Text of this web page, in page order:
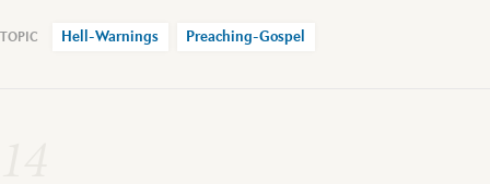
Hell-Warnings Preaching-Gospel